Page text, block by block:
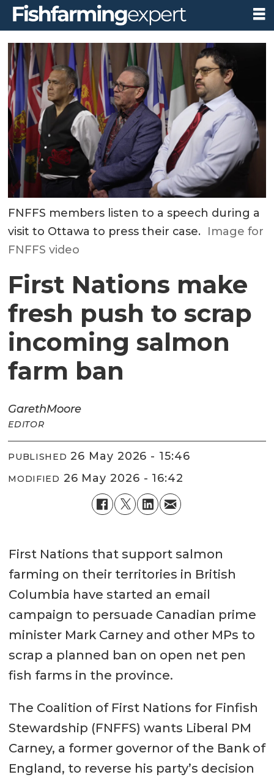
FNFFS members listen to a speech during a
visit to Ottawa to press their case. Image for
FNFFS video
First Nations make
fresh push to scrap
incoming salmon
farm ban
GarethMoore
EDITOR
PUBLISHED 26 May 2026 - 15:46
MODIFIED 26 May 2026 - 16:42
First Nations that support salmon
farming on their territories in British
Columbia have started an email
campaign to persuade Canadian prime
minister Mark Carney and other MPs to
scrap a planned ban on open net pen
fish farms in the province.
The Coalition of First Nations for Finfish
Stewardship (FNFFS) wants Liberal PM
Carney, a former governor of the Bank of
England, to reverse his party’s decision